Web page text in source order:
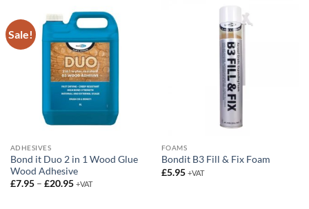
Sale!
ADHESIVES
Bond it Duo 2 in 1 Wood Glue
Wood Adhesive
£7.95 – £20.95Price
+VAT
FOAMS
Bondit B3 Fill & Fix Foam
£5.95 +VAT